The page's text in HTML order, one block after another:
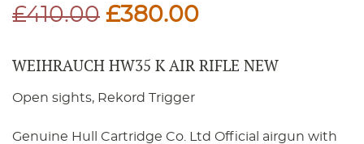
£410.00 Original
£380.00Current
WEIHRAUCH HW35 K AIR RIFLE NEW
Open sights, Rekord Trigger
Genuine Hull Cartridge Co. Ltd Official airgun with